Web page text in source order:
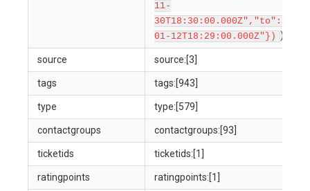
11-
01-12T18:29:00.000Z"}) )
source source:[3]
tags tags:[943]
type type:[579]
contactgroups contactgroups:[93]
ticketids ticketids:[1]
ratingpoints ratingpoints:[1]